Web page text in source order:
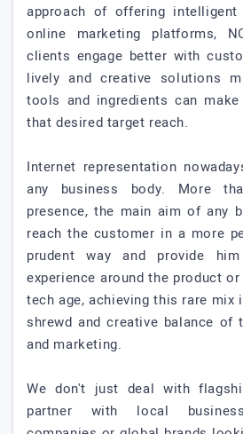
approach of offering intelligent
online marketing platforms,
clients engage better with
lively and creative solutions
tools and ingredients can make
that desired target reach.
Internet representation
any business body. More
presence, the main aim of any
reach the customer in a more
prudent way and provide
experience around the product
tech age, achieving this rare mix
shrewd and creative balance of
and marketing.
We don't just deal with
partner with local